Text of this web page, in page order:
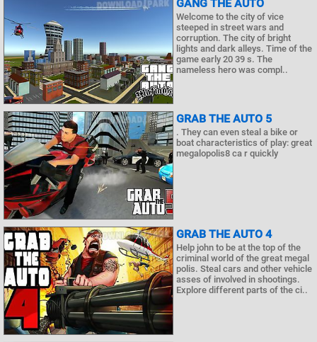
GANG THE AUTO
Welcome to the city of vice
steeped in street wars and
corruption. The city of bright
lights and dark alleys. Time of the
game early 20 39 s. The
nameless hero was compl..
GRAB THE AUTO 5
. They can even steal a bike or
boat characteristics of play: great
megalopolis8 ca r quickly
GRAB THE AUTO 4
Help john to be at the top of the
criminal world of the great megal
polis. Steal cars and other vehicle
asses of involved in shootings.
Explore different parts of the ci..